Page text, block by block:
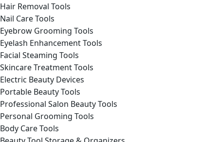
Hair Removal Tools
Nail Care Tools
Eyebrow Grooming Tools
Eyelash Enhancement Tools
Facial Steaming Tools
Skincare Treatment Tools
Electric Beauty Devices
Portable Beauty Tools
Professional Salon Beauty Tools
Personal Grooming Tools
Body Care Tools